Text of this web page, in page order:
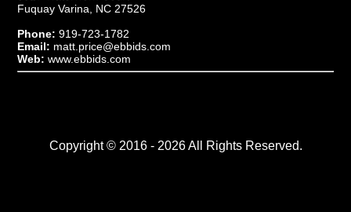
Fuquay Varina, NC 27526
Phone: 919-723-1782
Email: matt.price@ebbids.com
Web: www.ebbids.com
Copyright © 2016 - 2026 All Rights Reserved.